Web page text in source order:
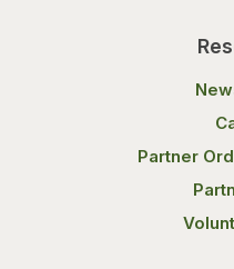
Partner